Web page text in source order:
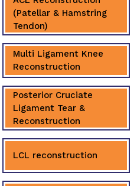
(Patellar & Hamstring
Tendon)
Multi Ligament Knee
Reconstruction
Posterior Cruciate
Ligament Tear &
Reconstruction
LCL reconstruction